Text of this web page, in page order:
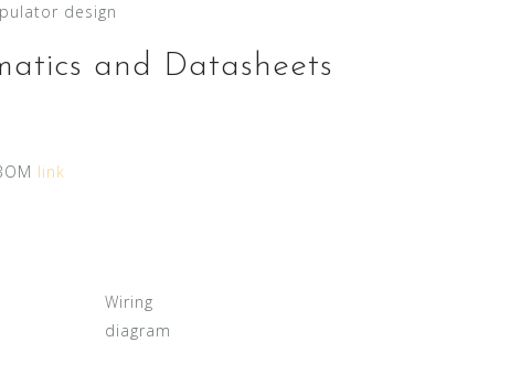
design
and Datasheets
link
Wiring
diagram